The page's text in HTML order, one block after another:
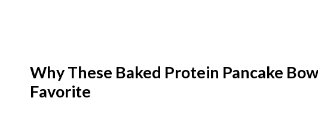
Why These Baked Protein Pancake
Favorite